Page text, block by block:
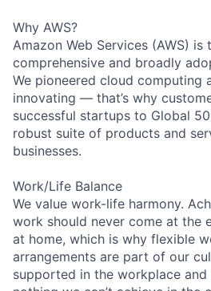
Why AWS?
Amazon Web Services (AWS) is
comprehensive and broadly
We pioneered cloud computing
innovating — that’s why
successful startups to Global
robust suite of products and
businesses.
Work/Life Balance
We value work-life harmony.
work should never come at the
at home, which is why flexible
arrangements are part of our
supported in the workplace and